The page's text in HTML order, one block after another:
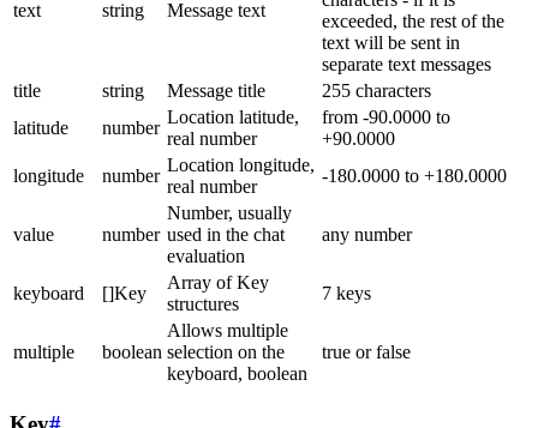
text string Message text
exceeded, the rest of the
text will be sent in
separate text messages
title
string Message title
255 characters
latitude
number
Location latitude,
real number
from -90.0000 to
+90.0000
longitude
number
Location longitude,
real number
-180.0000 to +180.0000
value number
Number, usually
used in the chat
evaluation
any number
keyboard []Key
Array of Key
structures
7 keys
multiple boolean
Allows multiple
selection on the
keyboard, boolean
true or false